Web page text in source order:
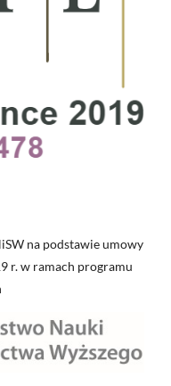
na podstawie umowy
r. w ramach programu